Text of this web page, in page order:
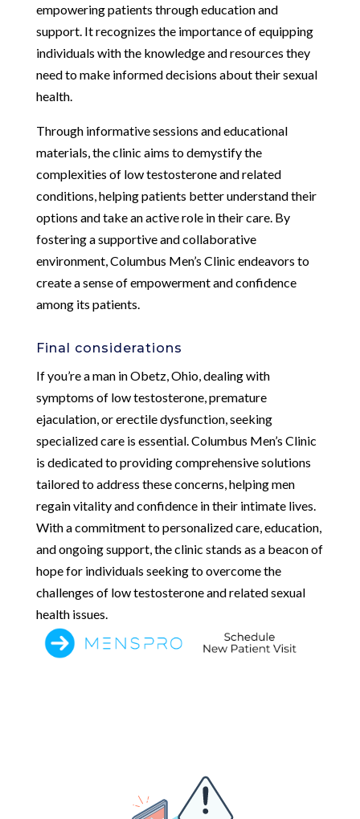
empowering patients through education and
support. It recognizes the importance of equipping
individuals with the knowledge and resources they
need to make informed decisions about their sexual
health.
Through informative sessions and educational
materials, the clinic aims to demystify the
complexities of low testosterone and related
conditions, helping patients better understand their
options and take an active role in their care. By
fostering a supportive and collaborative
environment, Columbus Men’s Clinic endeavors to
create a sense of empowerment and confidence
among its patients.
Final considerations
If you’re a man in Obetz, Ohio, dealing with
symptoms of low testosterone, premature
ejaculation, or erectile dysfunction, seeking
specialized care is essential. Columbus Men’s Clinic
is dedicated to providing comprehensive solutions
tailored to address these concerns, helping men
regain vitality and confidence in their intimate lives.
With a commitment to personalized care, education,
and ongoing support, the clinic stands as a beacon of
hope for individuals seeking to overcome the
challenges of low testosterone and related sexual
health issues.